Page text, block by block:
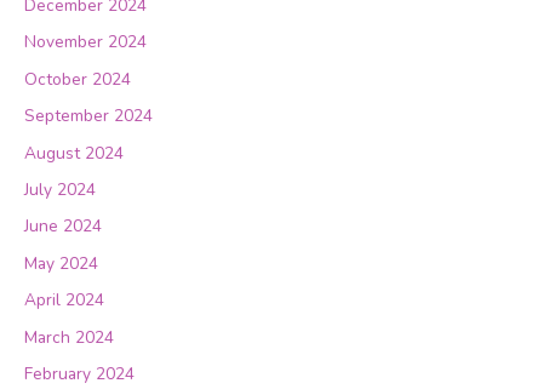
December 2024
November 2024
October 2024
September 2024
August 2024
July 2024
June 2024
May 2024
April 2024
March 2024
February 2024